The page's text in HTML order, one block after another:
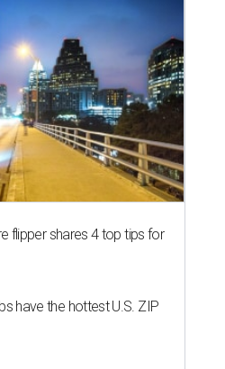
flipper shares 4 top tips for
have the hottest U.S. ZIP